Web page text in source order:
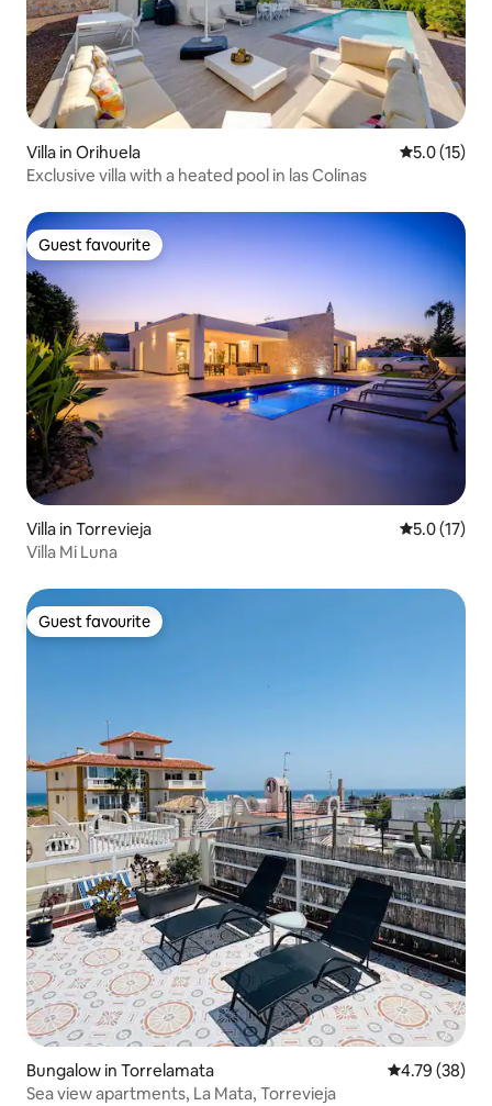
Villa in Orihuela 5.0 out of 5
5.0 (15)
Exclusive villa with a heated pool in las Colinas
Guest favourite
Guest favourite
Villa in Torrevieja 5.0 out of 5
5.0 (17)
Villa Mi Luna
Guest favourite
Guest favourite
Bungalow in Torrelamata 4.79 out of 5
4.79 (38)
Sea view apartments, La Mata, Torrevieja